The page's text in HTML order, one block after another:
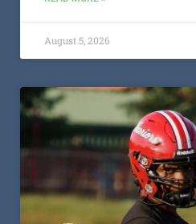
August 5, 2026